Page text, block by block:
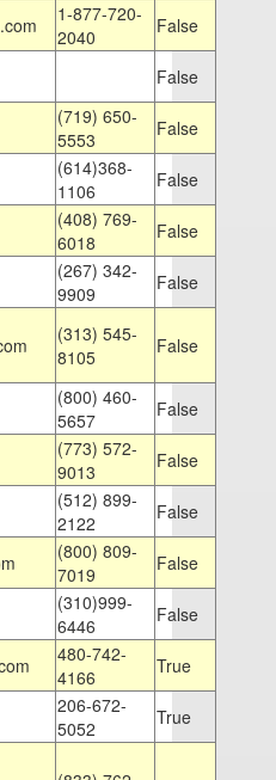
1-877-720-
2040
False
False
(719) 650-
5553
False
(614)368-
1106
False
(408) 769-
6018
False
(267) 342-
9909
False
(313) 545-
8105
False
(800) 460-
5657
False
(773) 572-
9013
False
(512) 899-
2122
False
(800) 809-
7019
False
(310)999-
6446
False
480-742-
4166
True
206-672-
5052
True